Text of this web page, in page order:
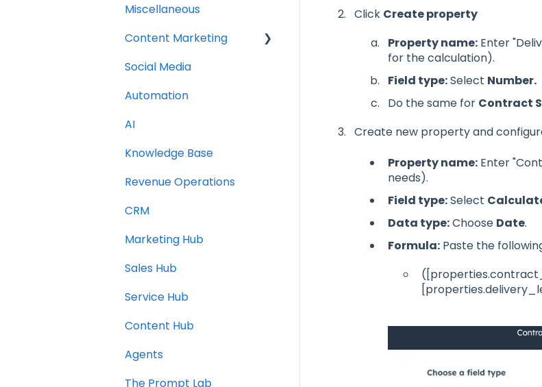
Click Create property
Property name:Enter
for the calculation).
Field type:Select Number.
Do the same for Contract
Create new property and
Property name:Enter
needs).
Field type:Select
Data type:Choose Date.
Formula:Paste the
Miscellaneous
Content Marketing
Topic Clusters
Social Media
Automation
AI
Knowledge Base
Revenue Operations
CRM
Marketing Hub
Sales Hub
Service Hub
Content Hub
Agents
The Prompt Lab